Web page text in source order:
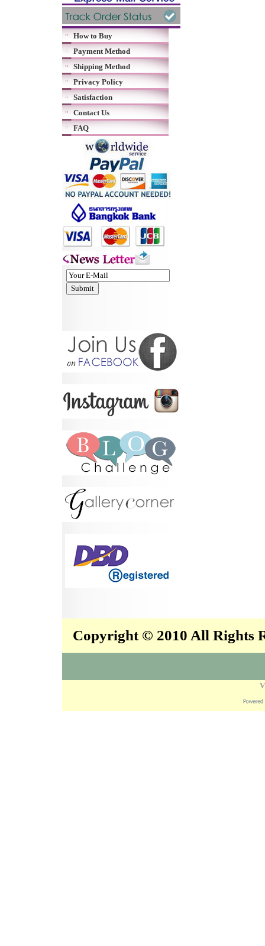
How to Buy
Payment Method
Shipping Method
Privacy Policy
Satisfaction
Contact Us
FAQ
Copyright © 2010 All Rights